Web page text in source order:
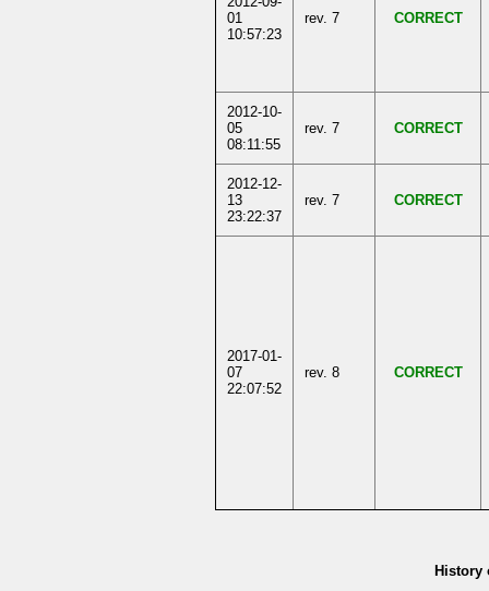
01
10:57:23
rev. 7 CORRECT
2012-10-
05
08:11:55
rev. 7 CORRECT
2012-12-
13
23:22:37
rev. 7 CORRECT
2017-01-
07
22:07:52
rev. 8 CORRECT
History